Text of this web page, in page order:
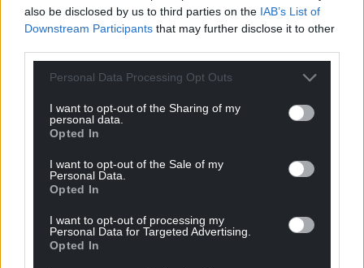
also be disclosed by us to third parties on the IAB’s List of
Downstream Participants that may further disclose it to other
Personal Data Processing Opt Outs
I want to opt-out of the Sharing of my
personal data.
Opted In
I want to opt-out of the Sale of my
Personal Data.
Opted In
I want to opt-out of processing my
Personal Data for Targeted Advertising.
Opted In
Get more trusted Welsh news